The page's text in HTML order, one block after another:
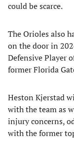
could be scarce.
The Orioles also
on the door in
Defensive Player
former Florida
Heston Kjerstad
with the team as
injury concerns,
with the former